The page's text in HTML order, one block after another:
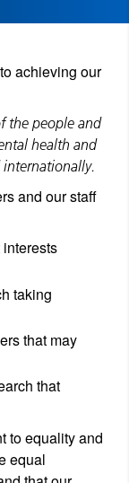
achieving our
the people and
health and
and our staff
taking
that may
that
to equality and
equal